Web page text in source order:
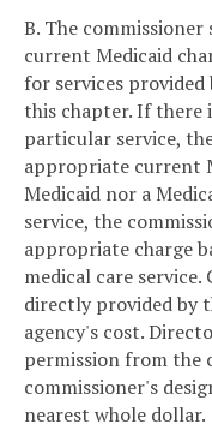
B. The
current Medicaid
for services
this chapter. If there
particular service,
appropriate current
Medicaid nor a
service, the
appropriate charge
medical care service.
directly provided by
agency's cost.
permission from the
commissioner's
nearest whole dollar.